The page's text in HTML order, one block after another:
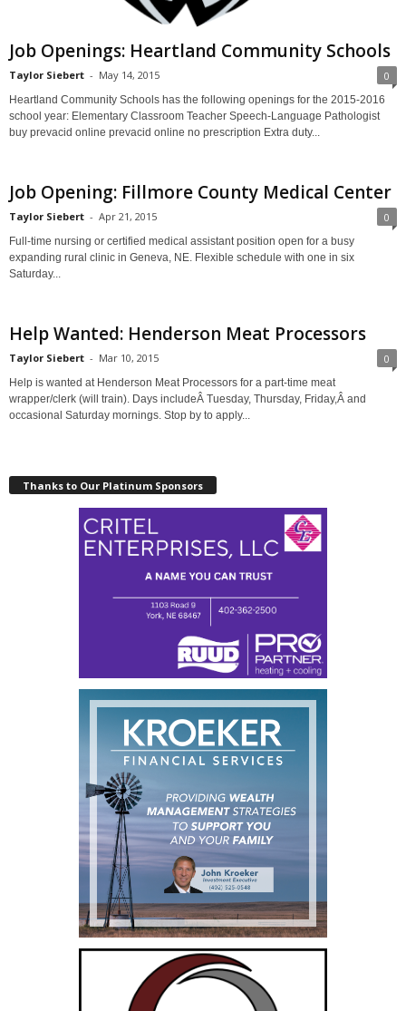
Job Openings: Heartland Community Schools
Taylor Siebert - May 14, 2015 0
Heartland Community Schools has the following openings for the 2015-2016
school year: Elementary Classroom Teacher Speech-Language Pathologist
buy prevacid online prevacid online no prescription Extra duty...
Job Opening: Fillmore County Medical Center
Taylor Siebert - Apr 21, 2015 0
Full-time nursing or certified medical assistant position open for a busy
expanding rural clinic in Geneva, NE. Flexible schedule with one in six
Saturday...
Help Wanted: Henderson Meat Processors
Taylor Siebert - Mar 10, 2015 0
Help is wanted at Henderson Meat Processors for a part-time meat
wrapper/clerk (will train). Days includeÂ Tuesday, Thursday, Friday,Â and
occasional Saturday mornings. Stop by to apply...
Thanks to Our Platinum Sponsors